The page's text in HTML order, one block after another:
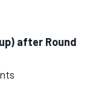
after Round